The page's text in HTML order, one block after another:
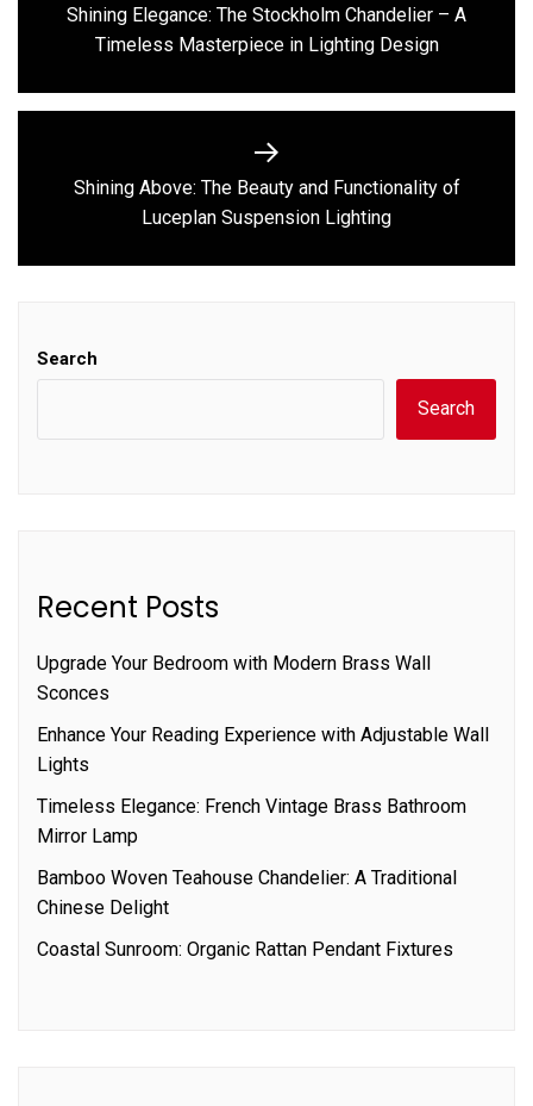
Previous
post:
Shining Elegance: The Stockholm Chandelier – A
Timeless Masterpiece in Lighting Design
Next
post:
Shining Above: The Beauty and Functionality of
Luceplan Suspension Lighting
Search
Search
Recent Posts
Upgrade Your Bedroom with Modern Brass Wall
Sconces
Enhance Your Reading Experience with Adjustable Wall
Lights
Timeless Elegance: French Vintage Brass Bathroom
Mirror Lamp
Bamboo Woven Teahouse Chandelier: A Traditional
Chinese Delight
Coastal Sunroom: Organic Rattan Pendant Fixtures